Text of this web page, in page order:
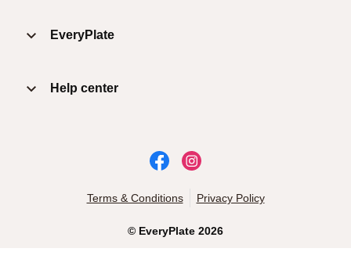
EveryPlate
Help center
© EveryPlate 2026
Terms & Conditions Privacy Policy